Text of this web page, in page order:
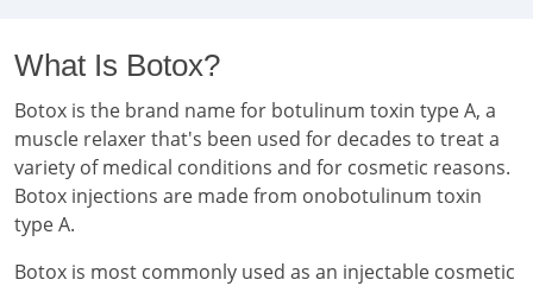
What Is Botox?
Botox is the brand name for botulinum toxin type A, a
muscle relaxer that's been used for decades to treat a
variety of medical conditions and for cosmetic reasons.
Botox injections are made from onobotulinum toxin
type A.
Botox is most commonly used as an injectable cosmetic